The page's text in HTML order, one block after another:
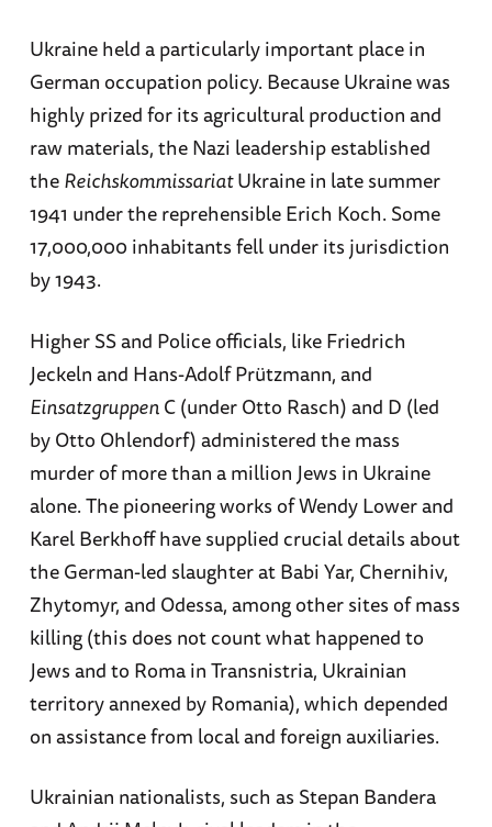
Ukraine held a particularly important place in
German occupation policy. Because Ukraine was
highly prized for its agricultural production and
raw materials, the Nazi leadership established
theReichskommissariatUkraine in late summer
1941 under the reprehensible Erich Koch. Some
17,000,000 inhabitants fell under its jurisdiction
by 1943.
Higher SS and Police officials, like Friedrich
Jeckeln and Hans-Adolf Prützmann, and
EinsatzgruppenC (under Otto Rasch) and D (led
by Otto Ohlendorf) administered the mass
murder of more than a million Jews in Ukraine
alone. The pioneering works of Wendy Lower and
Karel Berkhoff have supplied crucial details about
the German-led slaughter at Babi Yar, Chernihiv,
Zhytomyr, and Odessa, among other sites of mass
killing (this does not count what happened to
Jews and to Roma in Transnistria, Ukrainian
territory annexed by Romania), which depended
on assistance from local and foreign auxiliaries.
Ukrainian nationalists, such as Stepan Bandera